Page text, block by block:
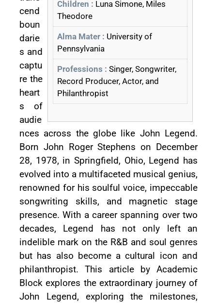
Children : Luna Simone, Miles
Theodore
Alma Mater : University of
Pennsylvania
Professions : Singer, Songwriter,
Record Producer, Actor, and
Philanthropist
cend
boun
darie
s and
captu
re the
heart
s of
audie
nces across the globe like John Legend.
Born John Roger Stephens on December
28, 1978, in Springfield, Ohio, Legend has
evolved into a multifaceted musical genius,
renowned for his soulful voice, impeccable
songwriting skills, and magnetic stage
presence. With a career spanning over two
decades, Legend has not only left an
indelible mark on the R&B and soul genres
but has also become a cultural icon and
philanthropist. This article by Academic
Block explores the extraordinary journey of
John Legend, exploring the milestones,